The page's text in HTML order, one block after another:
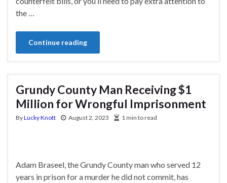
the …
Continue reading
Grundy County Man Receiving $1
Million for Wrongful Imprisonment
ByLucky Knott August 2, 2023 1 min to read
Adam Braseel, the Grundy County man who served 12
years in prison for a murder he did not commit, has